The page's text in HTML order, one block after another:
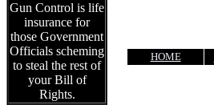
Gun Control is life
insurance for
those Government
Officials scheming
to steal the rest of
your Bill of
Rights.
HOME